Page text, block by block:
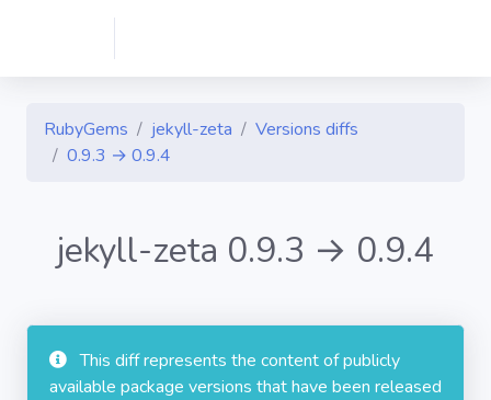
RubyGems jekyll-zeta
Versions diffs
0.9.3 → 0.9.4
jekyll-zeta 0.9.3 → 0.9.4
This diff represents the content of publicly
available package versions that have been released